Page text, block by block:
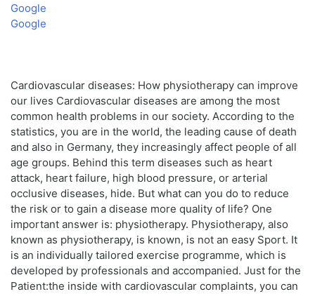
Google
Google
Cardiovascular diseases: How physiotherapy can improve
our lives Cardiovascular diseases are among the most
common health problems in our society. According to the
statistics, you are in the world, the leading cause of death
and also in Germany, they increasingly affect people of all
age groups. Behind this term diseases such as heart
attack, heart failure, high blood pressure, or arterial
occlusive diseases, hide. But what can you do to reduce
the risk or to gain a disease more quality of life? One
important answer is: physiotherapy. Physiotherapy, also
known as physiotherapy, is known, is not an easy Sport. It
is an individually tailored exercise programme, which is
developed by professionals and accompanied. Just for the
Patient:the inside with cardiovascular complaints, you can